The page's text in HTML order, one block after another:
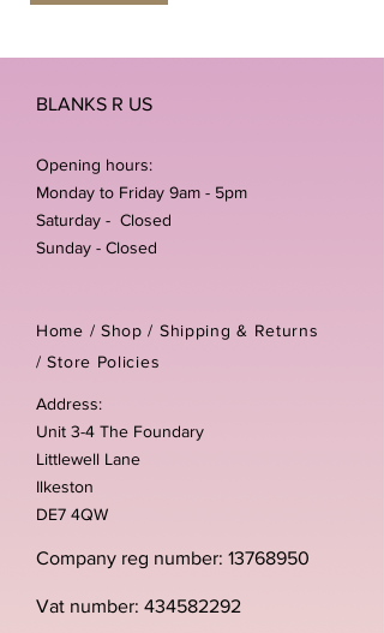
BLANKS R US
Opening hours:
Monday to Friday 9am - 5pm
Saturday - Closed
Sunday - Closed
Home / Shop / Shipping & Returns
/Store Policies
Address:
Unit 3-4 The Foundary
Littlewell Lane
Ilkeston
DE7 4QW
Company reg number: 13768950
Vat number: 434582292